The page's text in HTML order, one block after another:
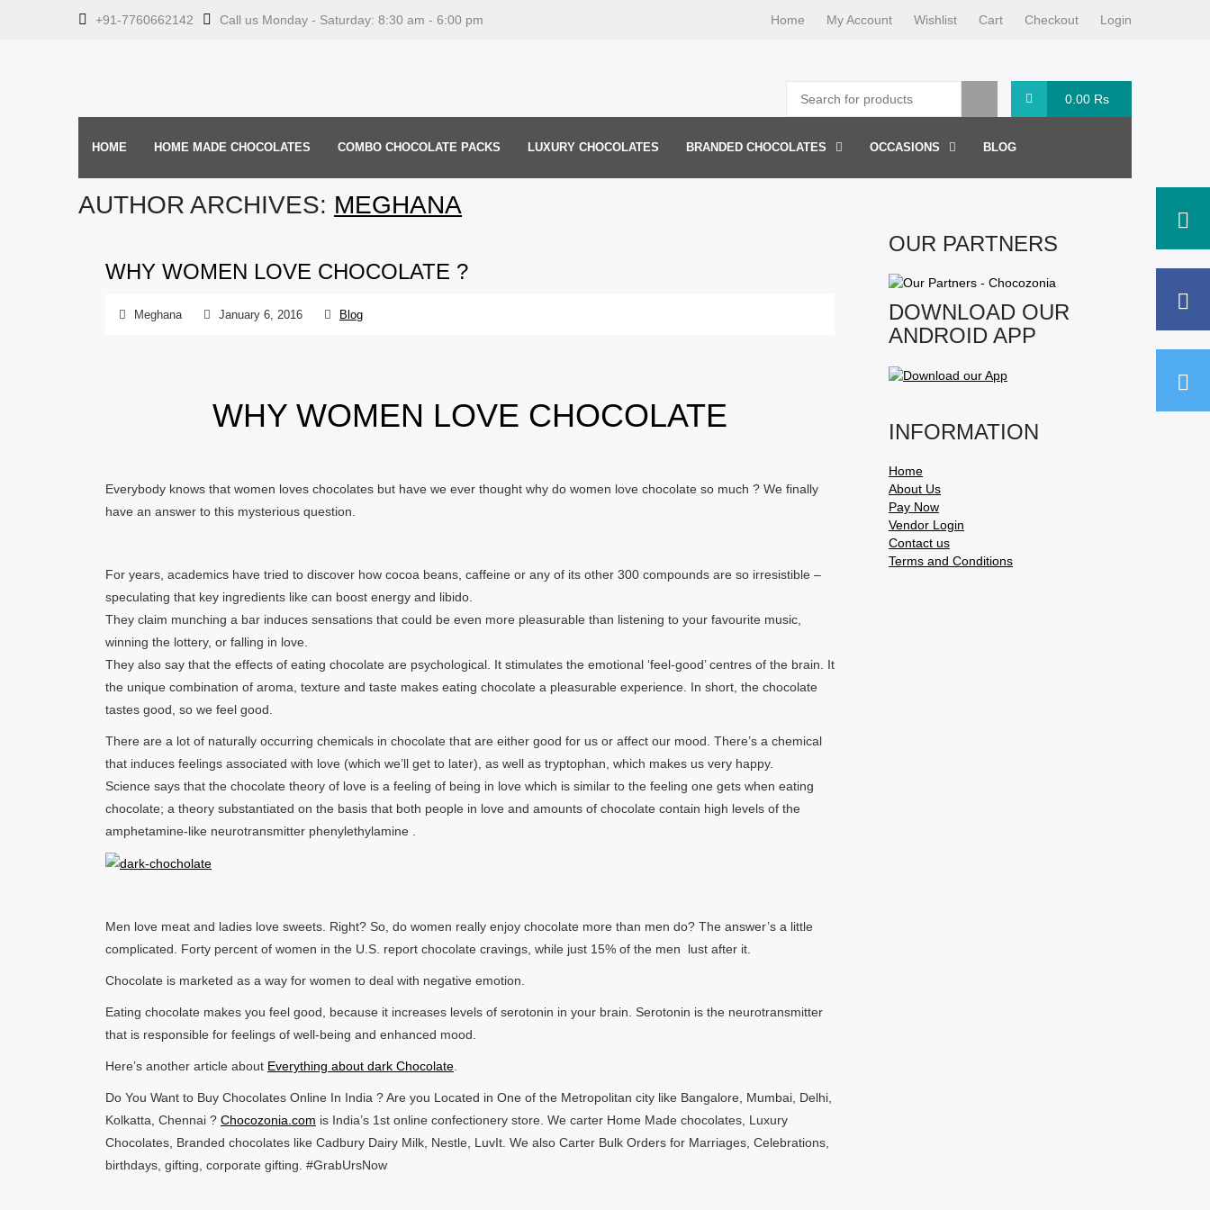
+91-7760662142 Call us Monday - Saturday: 8:30 am - 6:00 pm Home My Account Wishlist Cart Checkout Login
0.00 Rs
HOME HOME MADE CHOCOLATES COMBO CHOCOLATE PACKS LUXURY CHOCOLATES BRANDED CHOCOLATES OCCASIONS BLOG
AUTHOR ARCHIVES: MEGHANA
WHY WOMEN LOVE CHOCOLATE ?
Meghana January 6, 2016 Blog
WHY WOMEN LOVE CHOCOLATE
Everybody knows that women loves chocolates but have we ever thought why do women love chocolate so much ? We finally
have an answer to this mysterious question.
For years, academics have tried to discover how cocoa beans, caffeine or any of its other 300 compounds are so irresistible –
speculating that key ingredients like can boost energy and libido.
They claim munching a bar induces sensations that could be even more pleasurable than listening to your favourite music,
winning the lottery, or falling in love.
They also say that the effects of eating chocolate are psychological. It stimulates the emotional ‘feel-good’ centres of the brain. It
the unique combination of aroma, texture and taste makes eating chocolate a pleasurable experience. In short, the chocolate
tastes good, so we feel good.
There are a lot of naturally occurring chemicals in chocolate that are either good for us or affect our mood. There’s a chemical
that induces feelings associated with love (which we’ll get to later), as well as tryptophan, which makes us very happy.
Science says that the chocolate theory of love is a feeling of being in love which is similar to the feeling one gets when eating
chocolate; a theory substantiated on the basis that both people in love and amounts of chocolate contain high levels of the
amphetamine-like neurotransmitter phenylethylamine .
Men love meat and ladies love sweets. Right? So, do women really enjoy chocolate more than men do? The answer’s a little
complicated. Forty percent of women in the U.S. report chocolate cravings, while just 15% of the men lust after it.
Chocolate is marketed as a way for women to deal with negative emotion.
Eating chocolate makes you feel good, because it increases levels of serotonin in your brain. Serotonin is the neurotransmitter
that is responsible for feelings of well-being and enhanced mood.
Here’s another article about Everything about dark Chocolate
Do You Want to Buy Chocolates Online In India ? Are you Located in One of the Metropolitan city like Bangalore, Mumbai, Delhi,
Kolkatta, Chennai ? Chocozonia.com is India’s 1st online confectionery store. We carter Home Made chocolates, Luxury
Chocolates, Branded chocolates like Cadbury Dairy Milk, Nestle, LuvIt. We also Carter Bulk Orders for Marriages, Celebrations,
birthdays, gifting, corporate gifting. #GrabUrsNow
OUR PARTNERS
DOWNLOAD OUR
ANDROID APP
INFORMATION
Home
About Us
Pay Now
Vendor Login
Contact us
Terms and Conditions